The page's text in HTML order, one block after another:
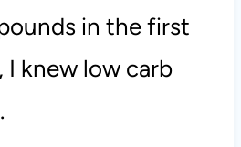
in the first
I knew low carb